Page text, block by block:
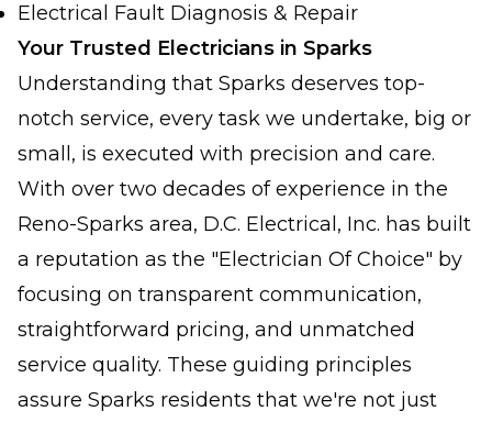
Electrical Fault Diagnosis & Repair
Your Trusted Electricians in Sparks
Understanding that Sparks deserves top-
notch service, every task we undertake, big or
small, is executed with precision and care.
With over two decades of experience in the
Reno-Sparks area, D.C. Electrical, Inc. has built
a reputation as the "Electrician Of Choice" by
focusing on transparent communication,
straightforward pricing, and unmatched
service quality. These guiding principles
assure Sparks residents that we're not just